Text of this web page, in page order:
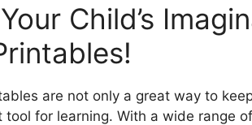
Child’s
are not only a great way to
tool for learning. With a wide range